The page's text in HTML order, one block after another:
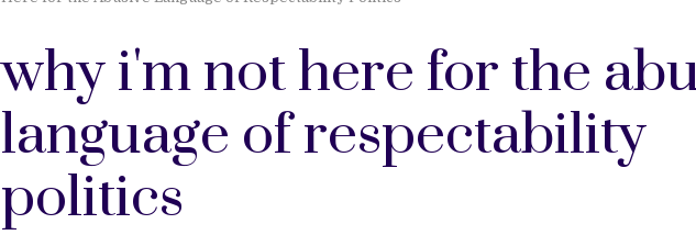
why i'm not here for the
language of respectability
politics